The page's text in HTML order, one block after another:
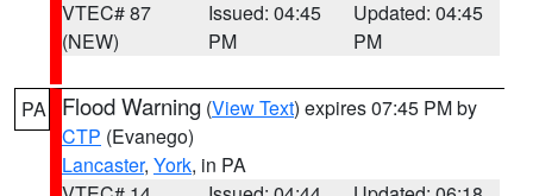
VTEC# 87
(NEW)
Issued: 04:45
PM
Updated: 04:45
PM
PA Flood Warning (View Text) expires 07:45 PM by
CTP (Evanego)
Lancaster, York, in PA